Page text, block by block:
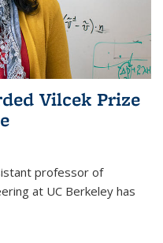
Vilcek Prize
professor of
at UC Berkeley has